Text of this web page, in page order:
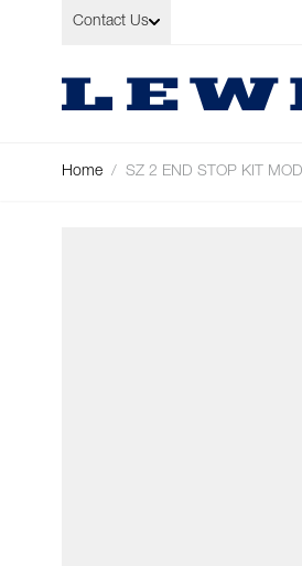
Skip to Content
Contact Us
Home / SZ 2 END STOP KIT